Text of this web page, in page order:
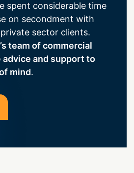
spent considerable time
on secondment with
sector clients.
team of commercial
and support to
mind.